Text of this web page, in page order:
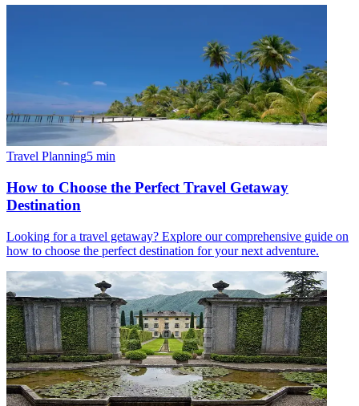
Travel Planning5 min
How to Choose the Perfect Travel Getaway
Destination
Looking for a travel getaway? Explore our comprehensive guide on
how to choose the perfect destination for your next adventure.